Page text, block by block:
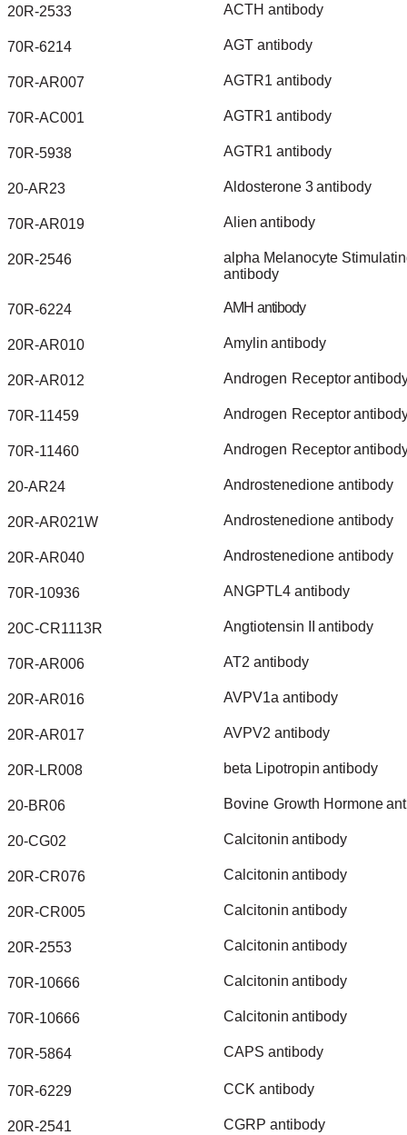
20R-2533 ACTH antibody
70R-6214 AGT antibody
70R-AR007 AGTR1 antibody
70R-AC001 AGTR1 antibody
70R-5938 AGTR1 antibody
20-AR23 Aldosterone 3antibody
70R-AR019 Alien antibody
20R-2546 alpha Melanocyte
antibody
70R-6224 AMH antibody
20R-AR010 Amylin antibody
20R-AR012 Androgen Receptor
70R-11459 Androgen Receptor
70R-11460 Androgen Receptor
20-AR24 Androstenedione antibody
20R-AR021W Androstenedione antibody
20R-AR040 Androstenedione antibody
70R-10936 ANGPTL4 antibody
20C-CR1113R Angtiotensin antibody
70R-AR006 AT2 antibody
20R-AR016 AVPV1a antibody
20R-AR017 AVPV2 antibody
20R-LR008 beta Lipotropin antibody
20-BR06 Bovine Growth Hormone
20-CG02 Calcitonin antibody
20R-CR076 Calcitonin antibody
20R-CR005 Calcitonin antibody
20R-2553 Calcitonin antibody
70R-10666 Calcitonin antibody
70R-10666 Calcitonin antibody
70R-5864 CAPS antibody
70R-6229 CCK antibody
20R-2541 CGRP antibody